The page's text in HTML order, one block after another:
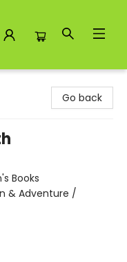
Go back
Books
& Adventure /